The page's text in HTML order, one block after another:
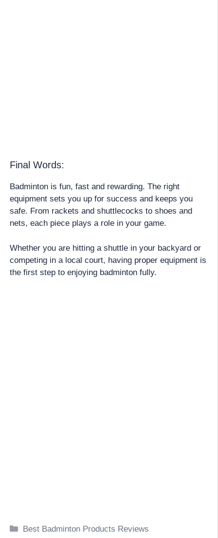
Final Words:
Badminton is fun, fast and rewarding. The right
equipment sets you up for success and keeps you
safe. From rackets and shuttlecocks to shoes and
nets, each piece plays a role in your game.
Whether you are hitting a shuttle in your backyard or
competing in a local court, having proper equipment is
the first step to enjoying badminton fully.
Categories
Best Badminton Products Reviews